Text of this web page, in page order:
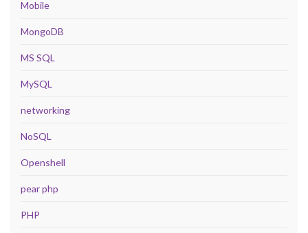
Mobile
MongoDB
MS SQL
MySQL
networking
NoSQL
Openshell
pear php
PHP